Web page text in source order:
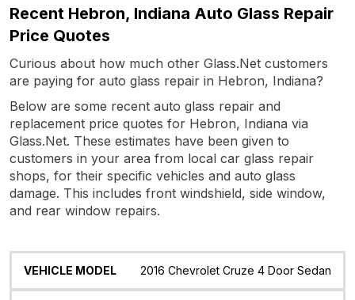
Recent Hebron, Indiana Auto Glass Repair
Price Quotes
Curious about how much other Glass.Net customers
are paying for auto glass repair in Hebron, Indiana?
Below are some recent auto glass repair and
replacement price quotes for Hebron, Indiana via
Glass.Net. These estimates have been given to
customers in your area from local car glass repair
shops, for their specific vehicles and auto glass
damage. This includes front windshield, side window,
and rear window repairs.
Vehicle
Glass Quote Date Location
2016 Chevrolet Cruze 4 Door Sedan